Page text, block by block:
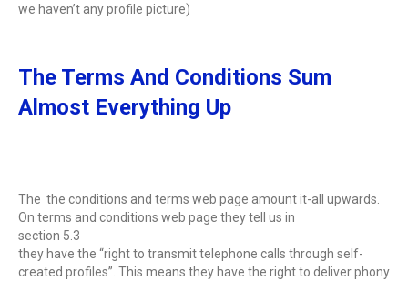
we haven’t any profile picture)
The Terms And Conditions Sum
Almost Everything Up
The the conditions and terms web page amount it-all upwards.
On terms and conditions web page they tell us in
section 5.3
they have the “right to transmit telephone calls through self-
created profiles”. This means they have the right to deliver phony